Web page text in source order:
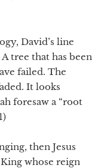
David’s line
tree that has been
failed. The
It looks
foresaw a “root
then Jesus
whose reign